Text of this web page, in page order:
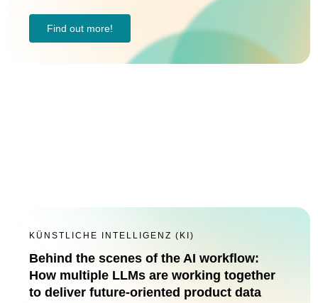
Find out more!
KÜNSTLICHE INTELLIGENZ (KI)
Behind the scenes of the AI workflow:
How multiple LLMs are working together
to deliver future-oriented product data